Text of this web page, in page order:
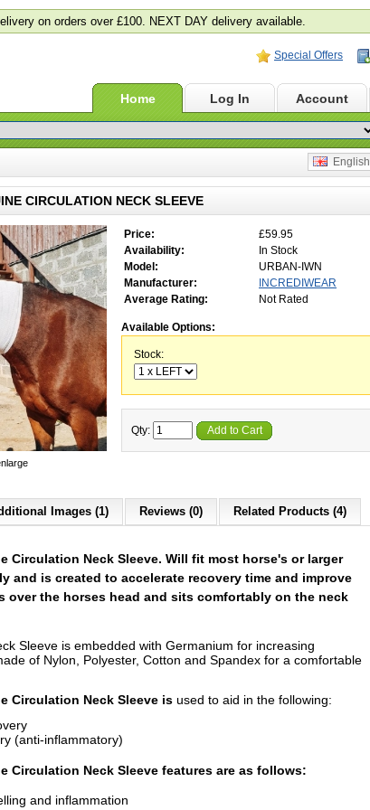
on orders over £100. NEXT DAY delivery available.
Special Offers
Home Log In Account
English
CIRCULATION NECK SLEEVE
Price:
£59.95
Availability:
In Stock
Model:
URBAN-IWN
Manufacturer:
INCREDIWEAR
Average Rating:
Not Rated
Available Options:
Stock:
Qty: Add to Cart
Images (1) Reviews (0) Related Products (4)
Circulation Neck Sleeve. Will fit most horse's or larger
and is created to accelerate recovery time and improve
over the horses head and sits comfortably on the neck
Sleeve is embedded with Germanium for increasing
of Nylon, Polyester, Cotton and Spandex for a comfortable
Circulation Neck Sleeve is used to aid in the following:
(anti-inflammatory)
Circulation Neck Sleeve features are as follows:
and inflammation